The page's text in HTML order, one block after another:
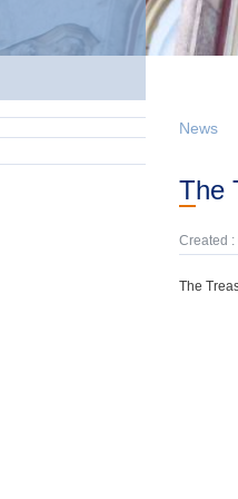
News
Created
The